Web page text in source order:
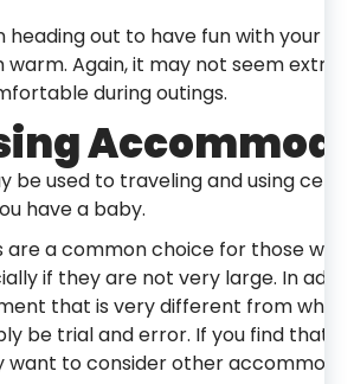
heading out to have fun with your
Again, it may not seem
during outings.
be used to traveling and using
have a baby.
are a common choice for those
if they are not very large. In
that is very different from what
be trial and error. If you find that
want to consider other